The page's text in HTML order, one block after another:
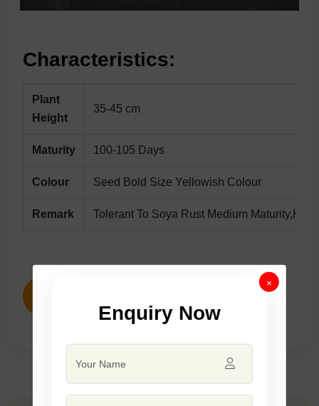
Characteristics:
Plant
Height
35-45 cm
Maturity 100-105 Days
Colour Seed Bold Size Yellowish Colour
Remark Tolerant To Soya Rust Medium
×
Enquiry Now